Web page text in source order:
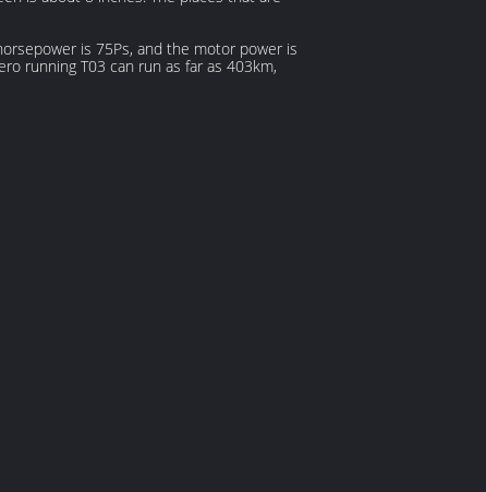
is 75Ps, and the motor power is
running T03 can run as far as 403km,